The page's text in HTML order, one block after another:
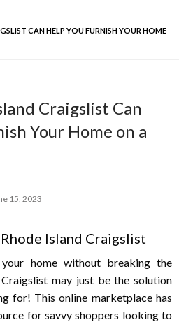
CAN HELP YOU FURNISH YOUR HOME
Craigslist Can
Your Home on a
15, 2023
Island Craigslist
home without breaking the
Craigslist may just be the solution
for! This online marketplace has
for savvy shoppers looking to